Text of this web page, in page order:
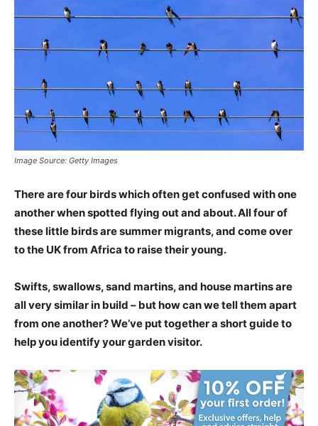
Image Source: Getty Images
There are four birds which often get confused with one
another when spotted flying out and about. All four of
these little birds are summer migrants, and come over
to the UK from Africa to raise their young.
Swifts, swallows, sand martins, and house martins are
all very similar in build – but how can we tell them apart
from one another? We’ve put together a short guide to
help you identify your garden visitor.